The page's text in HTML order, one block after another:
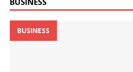
BUSINESS